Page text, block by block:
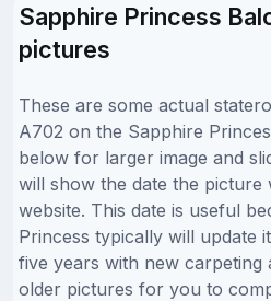
Sapphire Princess
pictures
These are some actual
A702 on the Sapphire
below for larger image and
will show the date the picture
website. This date is useful
Princess typically will update
five years with new carpeting
older pictures for you to